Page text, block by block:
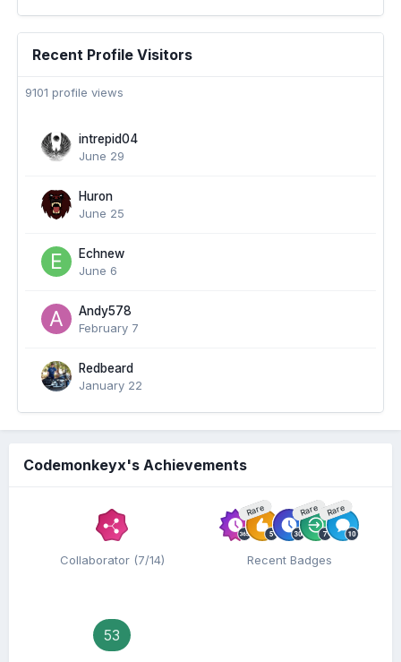
Recent Profile Visitors
9101 profile views
intrepid04
June 29
Huron
June 25
Echnew
June 6
Andy578
February 7
Redbeard
January 22
Codemonkeyx's Achievements
Collaborator (7/14)
Rare Rare Rare
Recent Badges
53